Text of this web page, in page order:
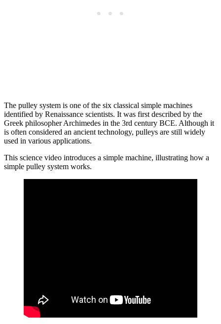
The pulley system is one of the six classical simple machines
identified by Renaissance scientists. It was first described by the
Greek philosopher Archimedes in the 3rd century BCE. Although it
is often considered an ancient technology, pulleys are still widely
used in various applications.
This science video introduces a simple machine, illustrating how a
simple pulley system works.